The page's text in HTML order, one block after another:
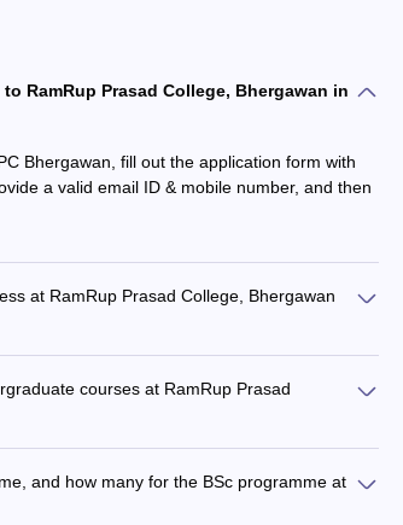
RamRup Prasad College, Bhergawan in
Bhergawan, fill out the application form with
a valid email ID & mobile number, and then
at RamRup Prasad College, Bhergawan
courses at RamRup Prasad
and how many for the BSc programme at